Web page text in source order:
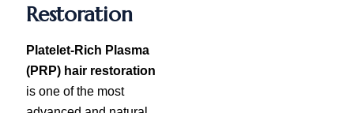
Restoration
Platelet-Rich Plasma
(PRP) hair restoration
is one of the most